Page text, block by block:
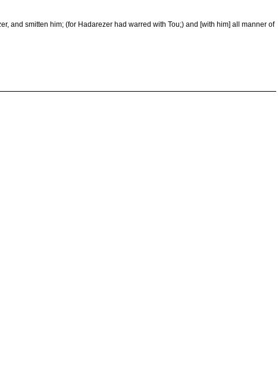
and smitten him; (for Hadarezer had warred with Tou;) and [with him] all manner of